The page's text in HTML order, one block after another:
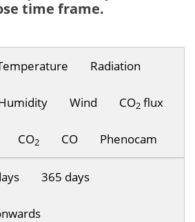
time frame.
Radiation
Wind CO2 flux
CO2 CO Phenocam
365 days